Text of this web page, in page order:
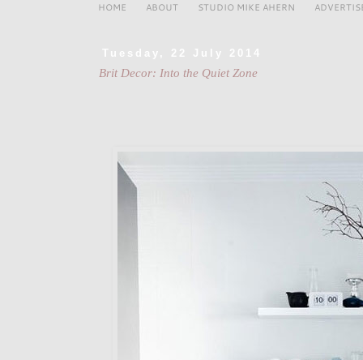
HOME ABOUT STUDIO MIKE AHERN
Tuesday, 22 July 2014
Brit Decor: Into the Quiet Zone